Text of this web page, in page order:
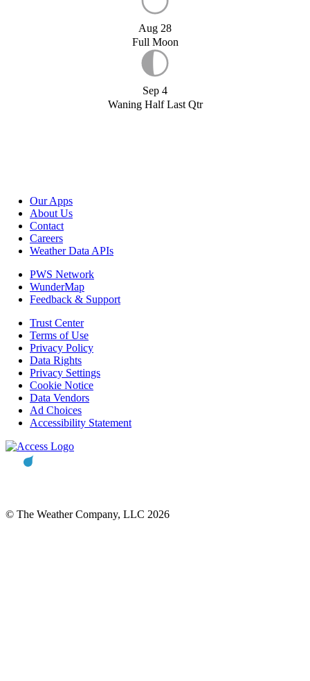
Aug 28
Full Moon
Sep 4
Waning Half Last Qtr
Our Apps
About Us
Contact
Careers
Weather Data APIs
PWS Network
WunderMap
Feedback & Support
Trust Center
Terms of Use
Privacy Policy
Data Rights
Privacy Settings
Cookie Notice
Data Vendors
Ad Choices
Accessibility Statement
© The Weather Company, LLC 2026